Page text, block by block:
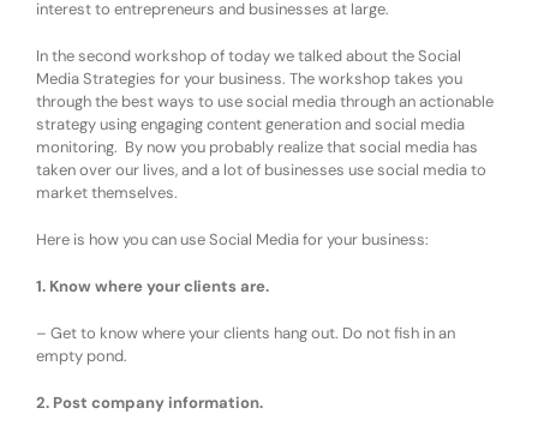
interest to entrepreneurs and businesses at large.
In the second workshop of today we talked about the Social
Media Strategies for your business. The workshop takes you
through the best ways to use social media through an actionable
strategy using engaging content generation and social media
monitoring. By now you probably realize that social media has
taken over our lives, and a lot of businesses use social media to
market themselves.
Here is how you can use Social Media for your business:
1. Know where your clients are.
– Get to know where your clients hang out. Do not fish in an
empty pond.
2. Post company information.